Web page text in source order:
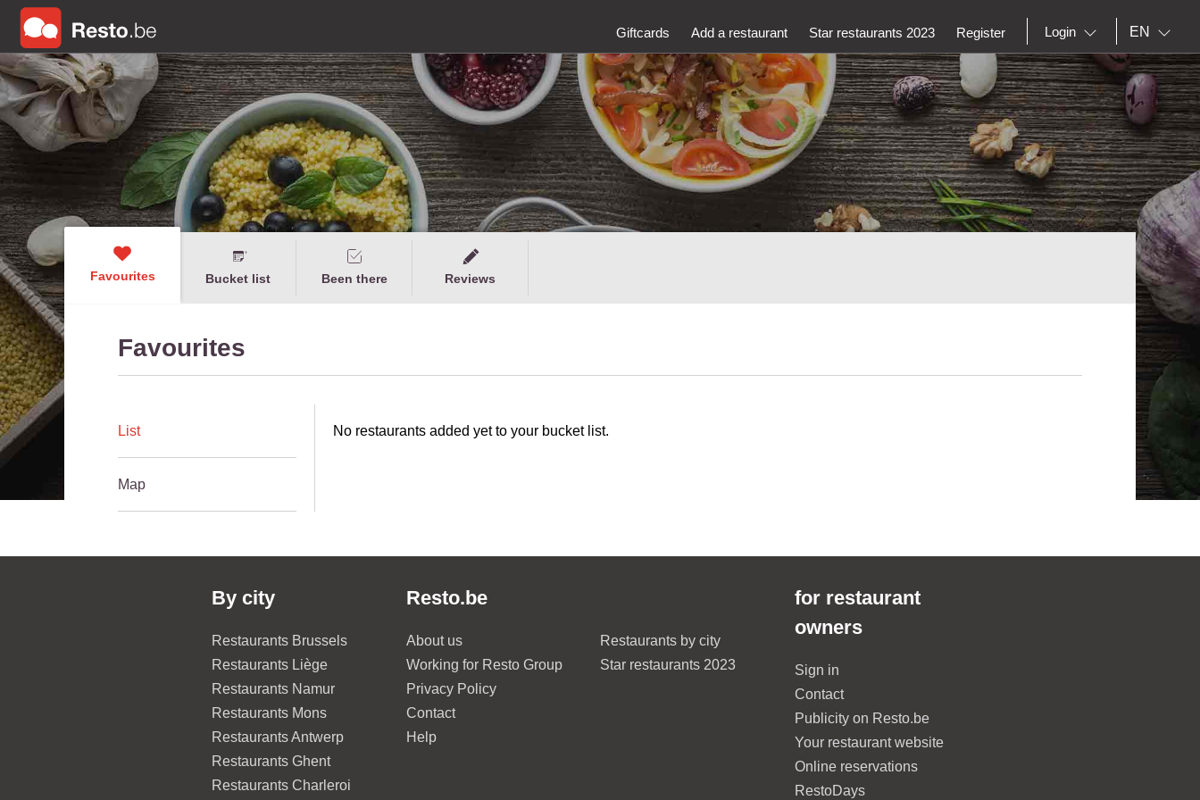
Giftcards Add a restaurant Star restaurants 2023 Register Login EN
Favourites Bucket list Been there Reviews
Favourites
List
Map
No restaurants added yet to your bucket list.
By city
Restaurants Brussels
Restaurants Liège
Restaurants Namur
Restaurants Mons
Restaurants Antwerp
Restaurants Ghent
Restaurants Charleroi
Resto.be
About us
Working for Resto Group
Privacy Policy
Contact
Help
Restaurants by city
Star restaurants 2023
for restaurant
owners
Sign in
Contact
Publicity on Resto.be
Your restaurant website
Online reservations
RestoDays